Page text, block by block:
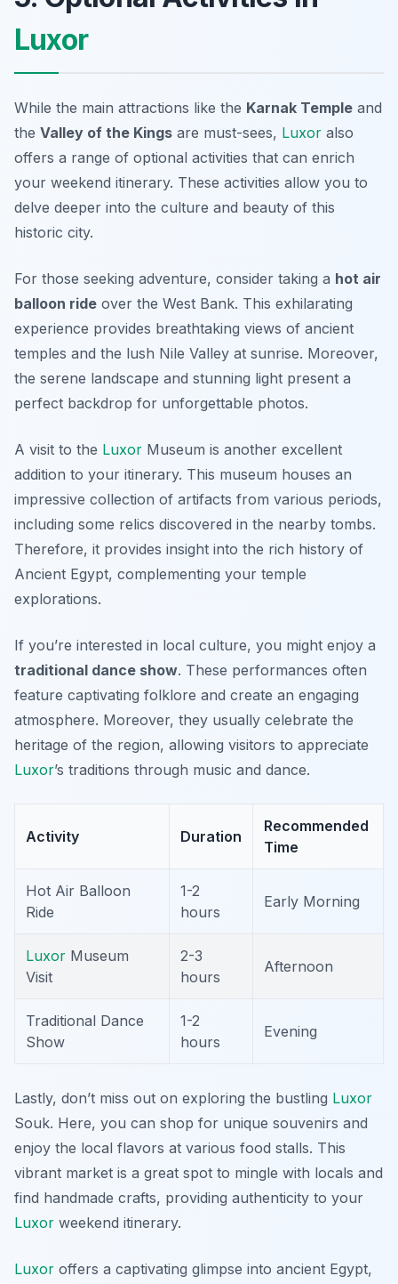
Luxor
While the main attractions like the Karnak Temple and
the Valley of the Kings are must-sees, Luxor also
offers a range of optional activities that can enrich
your weekend itinerary. These activities allow you to
delve deeper into the culture and beauty of this
historic city.
For those seeking adventure, consider taking a hot air
balloon ride over the West Bank. This exhilarating
experience provides breathtaking views of ancient
temples and the lush Nile Valley at sunrise. Moreover,
the serene landscape and stunning light present a
perfect backdrop for unforgettable photos.
A visit to the Luxor Museum is another excellent
addition to your itinerary. This museum houses an
impressive collection of artifacts from various periods,
including some relics discovered in the nearby tombs.
Therefore, it provides insight into the rich history of
Ancient Egypt, complementing your temple
explorations.
If you’re interested in local culture, you might enjoy a
traditional dance show. These performances often
feature captivating folklore and create an engaging
atmosphere. Moreover, they usually celebrate the
heritage of the region, allowing visitors to appreciate
Luxor’s traditions through music and dance.
Activity Duration
Recommended
Time
Hot Air Balloon
Ride
1-2
hours
Early Morning
Luxor Museum
Visit
2-3
hours
Afternoon
Traditional Dance
Show
1-2
hours
Evening
Lastly, don’t miss out on exploring the bustling Luxor
Souk. Here, you can shop for unique souvenirs and
enjoy the local flavors at various food stalls. This
vibrant market is a great spot to mingle with locals and
find handmade crafts, providing authenticity to your
Luxor weekend itinerary.
Luxor offers a captivating glimpse into ancient Egypt,